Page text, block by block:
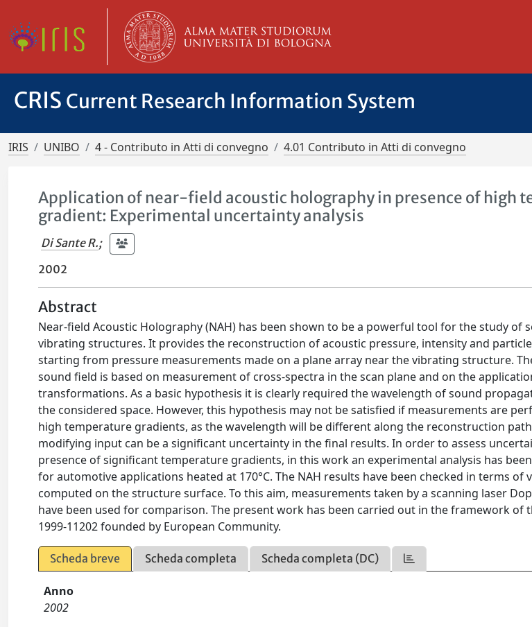
CRIS Current Research Information System
IRIS UNIBO 4 - Contributo in Atti di convegno 4.01 Contributo in Atti di convegno
Application of near-field acoustic holography in presence of high
gradient: Experimental uncertainty analysis
Di Sante R.;
2002
Abstract
Near-field Acoustic Holography (NAH) has been shown to be a powerful tool for the study of
vibrating structures. It provides the reconstruction of acoustic pressure, intensity and
starting from pressure measurements made on a plane array near the vibrating structure.
sound field is based on measurement of cross-spectra in the scan plane and on the
transformations. As a basic hypothesis it is clearly required the wavelength of sound
the considered space. However, this hypothesis may not be satisfied if measurements are
high temperature gradients, as the wavelength will be different along the reconstruction
modifying input can be a significant uncertainty in the final results. In order to assess
presence of significant temperature gradients, in this work an experimental analysis has
for automotive applications heated at 170°C. The NAH results have been checked in terms of
computed on the structure surface. To this aim, measurements taken by a scanning laser
have been used for comparison. The present work has been carried out in the framework of
1999-11202 founded by European Community.
Scheda breve Scheda completa Scheda completa (DC)
Anno
2002